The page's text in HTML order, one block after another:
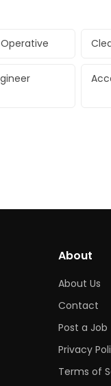
About
About Us
Contact
Post a Job
Privacy
Terms of